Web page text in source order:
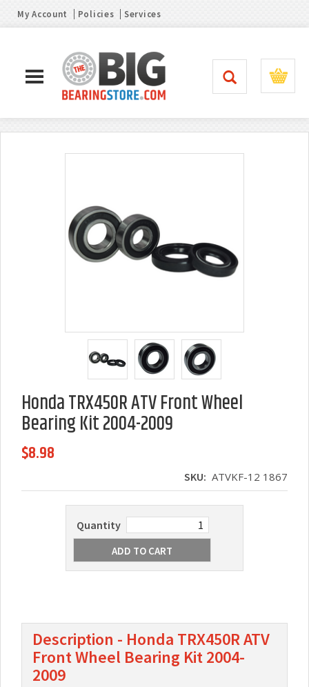
My Account Policies Services
Honda TRX450R ATV Front Wheel
Bearing Kit 2004-2009
$8.98
SKU: ATVKF-12 1867
Quantity
Description - Honda TRX450R ATV
Front Wheel Bearing Kit 2004-
2009